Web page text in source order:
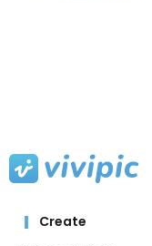
Create